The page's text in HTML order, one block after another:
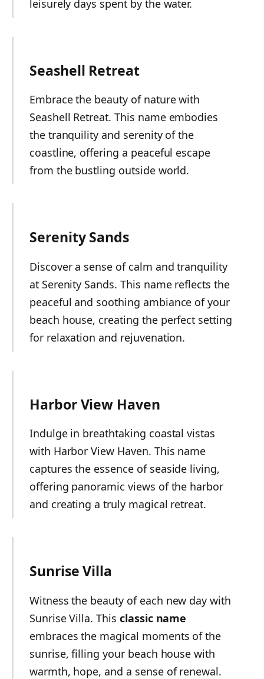
leisurely days spent by the water.
Seashell Retreat
Embrace the beauty of nature with
Seashell Retreat. This name embodies
the tranquility and serenity of the
coastline, offering a peaceful escape
from the bustling outside world.
Serenity Sands
Discover a sense of calm and tranquility
at Serenity Sands. This name reflects the
peaceful and soothing ambiance of your
beach house, creating the perfect setting
for relaxation and rejuvenation.
Harbor View Haven
Indulge in breathtaking coastal vistas
with Harbor View Haven. This name
captures the essence of seaside living,
offering panoramic views of the harbor
and creating a truly magical retreat.
Sunrise Villa
Witness the beauty of each new day with
Sunrise Villa. This classic name
embraces the magical moments of the
sunrise, filling your beach house with
warmth, hope, and a sense of renewal.